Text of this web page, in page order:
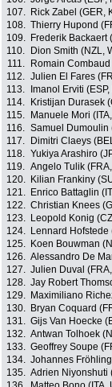
107.
Rick Zabel (GER,
108. Thierry Hupond
109.
Frederik Backaert
110.
Dion Smith (NZL,
111.
Romain
112. Julien El Fares
113.
Imanol Erviti
114.
Kristijan Durasek
115.
Manuele Mori
116. Samuel Dumoulin
117.
Dimitri Claeys
118. Yukiya Arashiro
119. Angelo Tulik
120.
Kilian Frankiny
121.
Enrico Battaglin
122. Christian Knees
123.
Leopold Konig
124.
Lennard Hofstede
125.
Koen Bouwman
126. Alessandro De
127. Julien Duval
128. Jay Robert
129.
Maximiliano
130.
Bryan Coquard
131. Gijs Van Hoecke
132. Antwan Tolhoek
133. Geoffrey Soupe
134. Johannes
135. Adrien Niyonshuti